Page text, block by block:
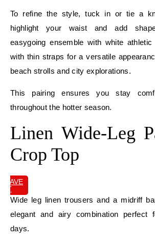
To refine the style, tuck in or tie a
highlight your waist and add
easygoing ensemble with white
with thin straps for a versatile
beach strolls and city explorations.
This pairing ensures you stay
throughout the hotter season.
Linen Wide-Leg
Crop Top
SAVE
IT
Wide leg linen trousers and a midriff
elegant and airy combination perfect
days.